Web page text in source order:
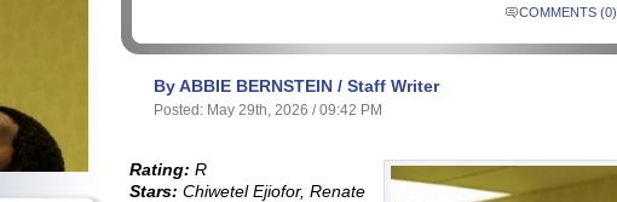
COMMENTS (0)
By ABBIE BERNSTEIN / Staff Writer
Posted: May 29th, 2026 / 09:42 PM
Rating: R
Stars: Chiwetel Ejiofor, Renate